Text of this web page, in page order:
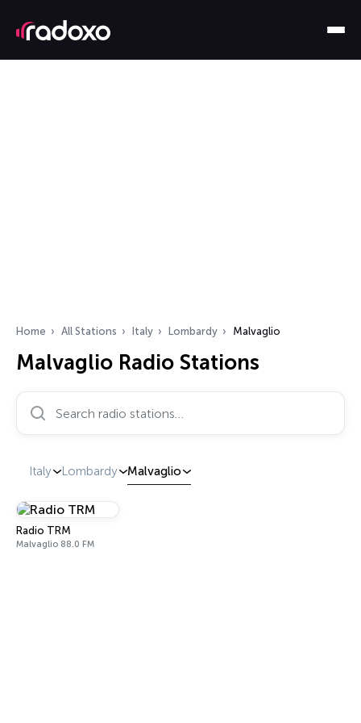
Home All Stations Italy Lombardy Malvaglio
Malvaglio Radio Stations
Search radio stations…
Italy Lombardy Malvaglio
Radio TRM
Malvaglio 88.0 FM